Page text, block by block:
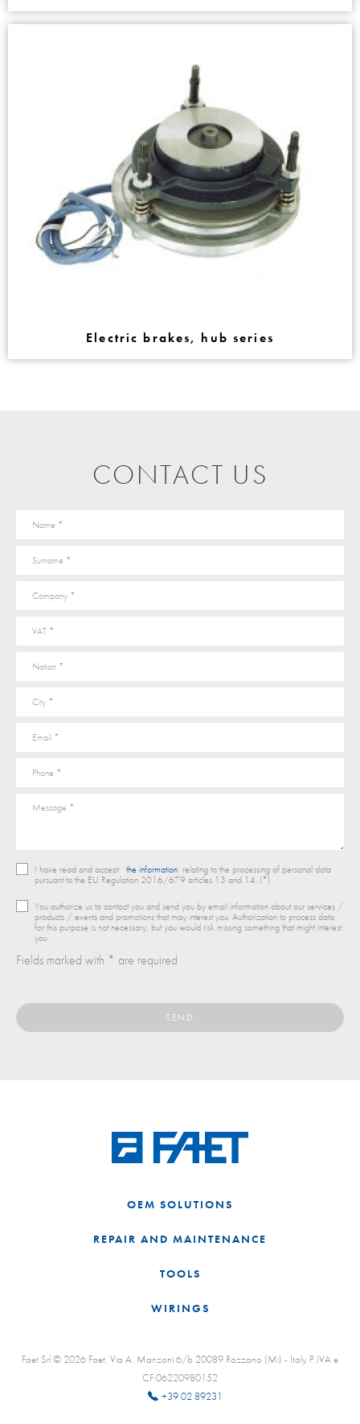
Electric brakes, hub series
CONTACT US
I have read and accept the information relating to the processing of personal data
pursuant to the EU Regulation 2016/679 articles 13 and 14. (*)
You authorize us to contact you and send you by email information about our services /
products / events and promotions that may interest you. Authorization to process data
for this purpose is not necessary, but you would risk missing something that might interest
you.
Fields marked with * are required
OEM SOLUTIONS
REPAIR AND MAINTENANCE
TOOLS
WIRINGS
Faet Srl © 2026 Faet, Via A. Manzoni 6/b 20089 Rozzano (Mi) - Italy P.IVA e
CF:06220980152
+39 02 89231